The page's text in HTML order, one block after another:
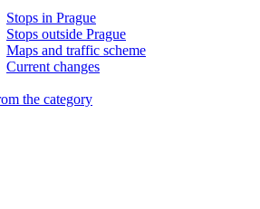
Stops in Prague
Stops outside Prague
Maps and traffic scheme
Current changes
the category